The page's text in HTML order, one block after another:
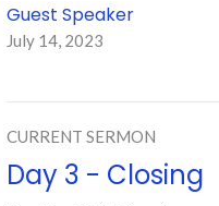
Guest Speaker
July 14, 2023
CURRENT SERMON
Day 3 - Closing